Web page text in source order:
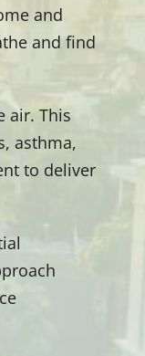
and
and find
air. This
asthma,
to deliver